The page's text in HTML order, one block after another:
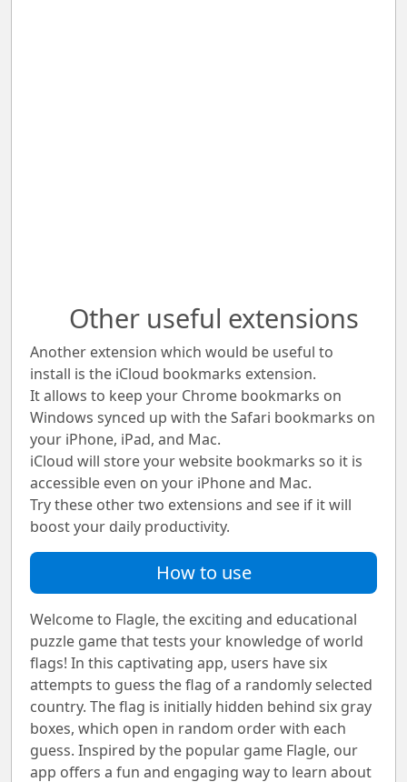
Other useful extensions
Another extension which would be useful to
install is the iCloud bookmarks extension.
It allows to keep your Chrome bookmarks on
Windows synced up with the Safari bookmarks on
your iPhone, iPad, and Mac.
iCloud will store your website bookmarks so it is
accessible even on your iPhone and Mac.
Try these other two extensions and see if it will
boost your daily productivity.
How to use
Welcome to Flagle, the exciting and educational
puzzle game that tests your knowledge of world
flags! In this captivating app, users have six
attempts to guess the flag of a randomly selected
country. The flag is initially hidden behind six gray
boxes, which open in random order with each
guess. Inspired by the popular game Flagle, our
app offers a fun and engaging way to learn about